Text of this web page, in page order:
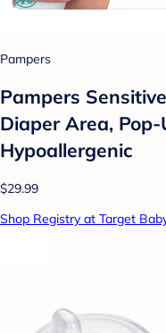
Pampers
Pampers
Diaper Area,
Hypoallergenic
$29.99
Shop Registry at Target